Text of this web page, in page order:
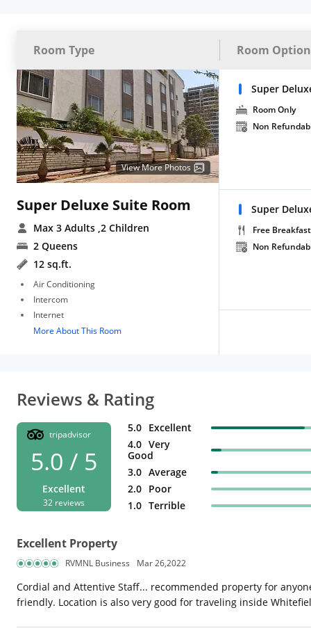
Room Type Room
View More Photos
Super Deluxe Suite Room
Max 3 Adults ,2 Children
2 Queens
12 sq.ft.
Air Conditioning
Intercom
Internet
More About This Room
Super
Room Only
Non
Super
Free Breakfast
Non
Reviews & Rating
tripadvisor
5.0 / 5
Excellent
32 reviews
5.0 Excellent
4.0 Very
Good
3.0 Average
2.0 Poor
1.0 Terrible
Excellent Property
RVMNL Business Mar 26,2022
Cordial and Attentive Staff... recommended property for
friendly. Location is also very good for traveling inside